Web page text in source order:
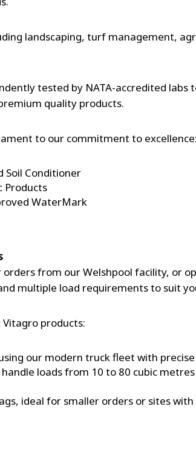
landscaping, turf management,
tested by NATA-accredited labs
quality products.
to our commitment to excellence:
Soil Conditioner
Products
WaterMark
from our Welshpool facility, or
multiple load requirements to suit
products:
our modern truck fleet with
loads from 10 to 80 cubic
ideal for smaller orders or sites